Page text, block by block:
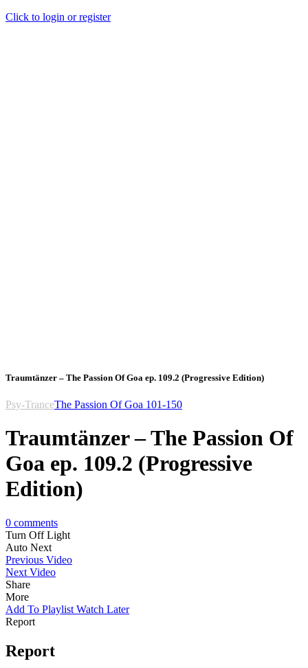
Click to login or register
Traumtänzer – The Passion Of Goa ep. 109.2 (Progressive Edition)
Psy-TranceThe Passion Of Goa 101-150
Traumtänzer – The Passion Of
Goa ep. 109.2 (Progressive
Edition)
0 comments
Turn Off Light
Auto Next
Previous Video
Next Video
Share
More
Add To Playlist Watch Later
Report
Report